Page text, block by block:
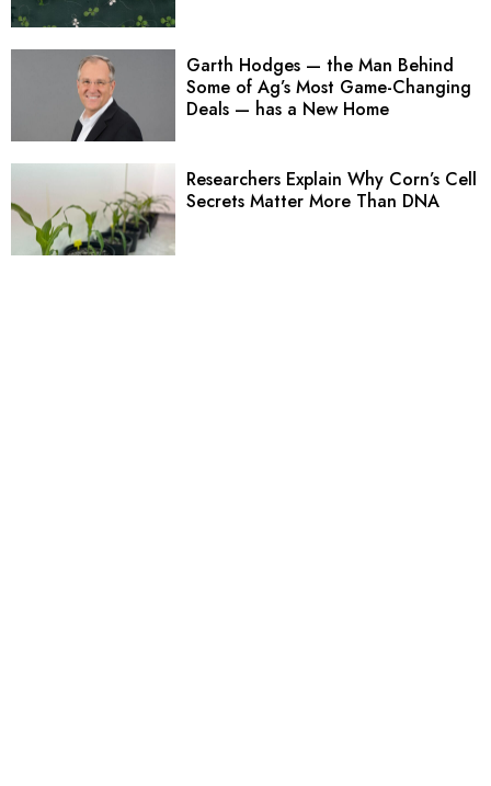
Garth Hodges — the Man Behind
Some of Ag’s Most Game-Changing
Deals — has a New Home
Researchers Explain Why Corn’s Cell
Secrets Matter More Than DNA